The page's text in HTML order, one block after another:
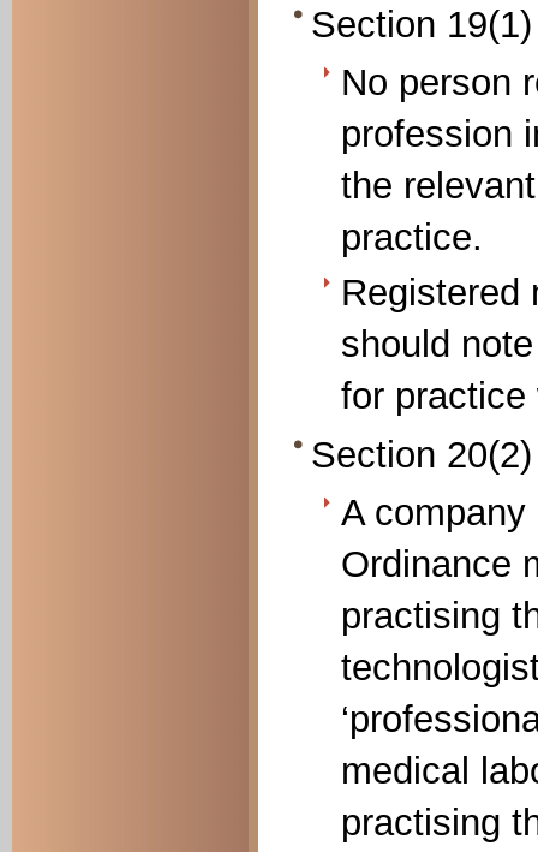
Section
No person
profession
the
practice.
Registered
should
for practice
Section
A
Ordinance
practising
medical
practising